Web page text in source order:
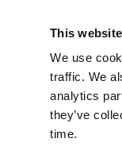
This
We use
traffic. We
analytics
they’ve
time.